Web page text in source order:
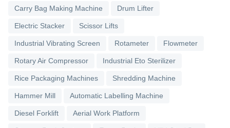
Carry Bag Making Machine Drum Lifter
Electric Stacker Scissor Lifts
Industrial Vibrating Screen Rotameter Flowmeter
Rotary Air Compressor Industrial Eto Sterilizer
Rice Packaging Machines Shredding Machine
Hammer Mill Automatic Labelling Machine
Diesel Forklift Aerial Work Platform